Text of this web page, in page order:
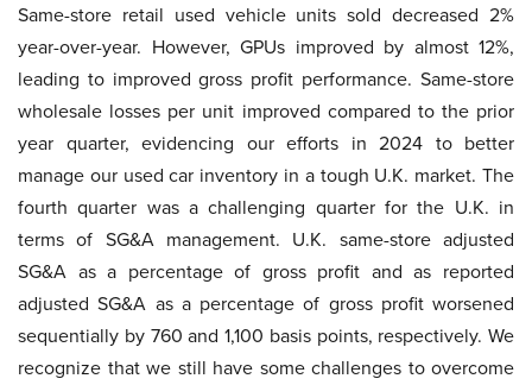
Same-store retail used vehicle units sold decreased 2%
year-over-year. However, GPUs improved by almost 12%,
leading to improved gross profit performance. Same-store
wholesale losses per unit improved compared to the prior
year quarter, evidencing our efforts in 2024 to better
manage our used car inventory in a tough U.K. market. The
fourth quarter was a challenging quarter for the U.K. in
terms of SG&A management. U.K. same-store adjusted
SG&A as a percentage of gross profit and as reported
adjusted SG&A as a percentage of gross profit worsened
sequentially by 760 and 1,100 basis points, respectively. We
recognize that we still have some challenges to overcome